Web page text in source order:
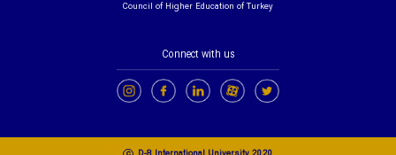
Council of Higher Education of Turkey
Connect with us